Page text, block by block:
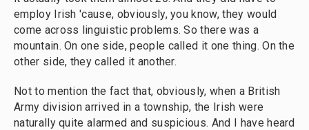
employ Irish 'cause, obviously, you know, they would
come across linguistic problems. So there was a
mountain. On one side, people called it one thing. On the
other side, they called it another.
Not to mention the fact that, obviously, when a British
Army division arrived in a township, the Irish were
naturally quite alarmed and suspicious. And I have heard